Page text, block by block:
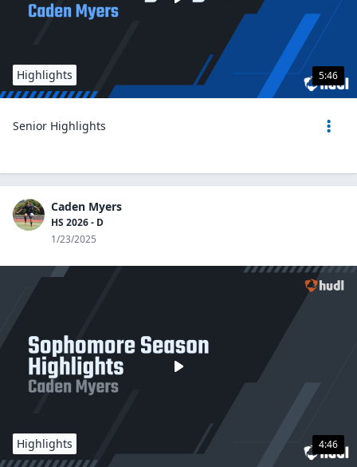
5:46
Highlights
Senior Highlights
Caden Myers
HS 2026 - D
1/23/2025
4:46
Highlights